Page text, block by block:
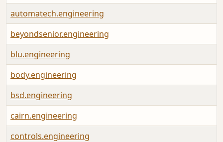
automatech.engineering
beyondsenior.engineering
blu.engineering
body.engineering
bsd.engineering
cairn.engineering
controls.engineering